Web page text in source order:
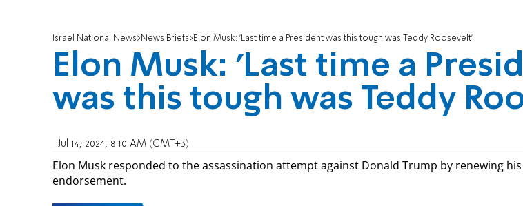
Israel National News News Briefs Elon Musk: 'Last time a President was this tough was Teddy Roosevelt'
Elon Musk: 'Last time a
was this tough was Teddy
Jul 14, 2024, 8:10 AM (GMT+3)
Elon Musk responded to the assassination attempt against Donald Trump by renewing his
endorsement.